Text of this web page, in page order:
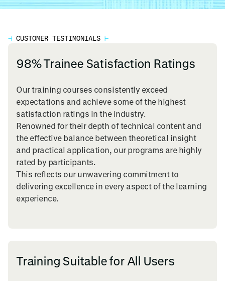
⊣ CUSTOMER TESTIMONIALS ⊢
98% Trainee Satisfaction Ratings
Our training courses consistently exceed
expectations and achieve some of the highest
satisfaction ratings in the industry.
Renowned for their depth of technical content and
the effective balance between theoretical insight
and practical application, our programs are highly
rated by participants.
This reflects our unwavering commitment to
delivering excellence in every aspect of the learning
experience.
Training Suitable for All Users